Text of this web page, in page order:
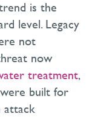
is the
level. Legacy
not
now
treatment,
built for
attack